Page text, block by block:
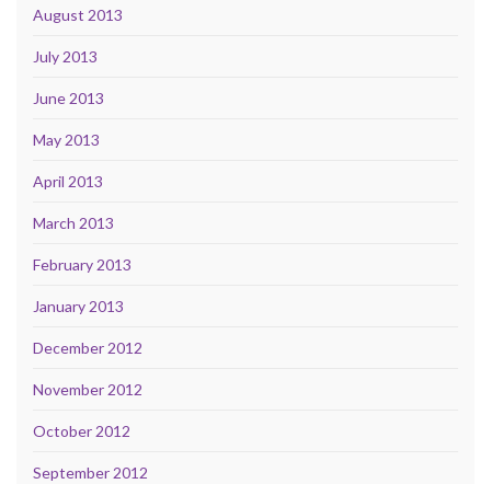
August 2013
July 2013
June 2013
May 2013
April 2013
March 2013
February 2013
January 2013
December 2012
November 2012
October 2012
September 2012